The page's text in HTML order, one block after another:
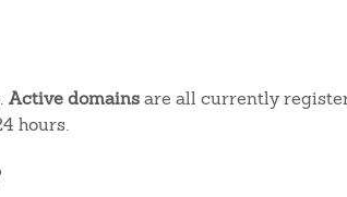
Active domainsare all currently
hours.